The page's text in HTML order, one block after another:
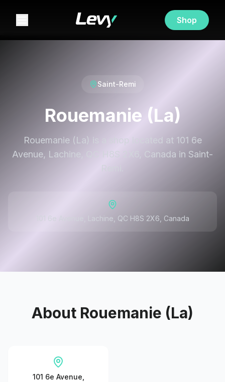
Shop
Saint-Remi
Rouemanie (La)
Rouemanie (La) is a shop located at 101 6e
Avenue, Lachine, QC H8S 2X6, Canada in Saint-
101 6e Avenue, Lachine, QC H8S 2X6, Canada
About Rouemanie (La)
101 6e Avenue,